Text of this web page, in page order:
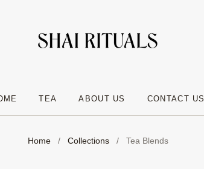
TEA ABOUT US CONTACT US
Home / Collections / Tea Blends